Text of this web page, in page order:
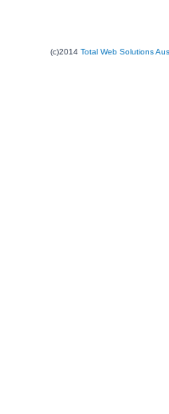
(c)2014 Total Web Solutions